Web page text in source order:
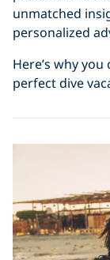
unmatched
personalized
Here’s why
perfect dive